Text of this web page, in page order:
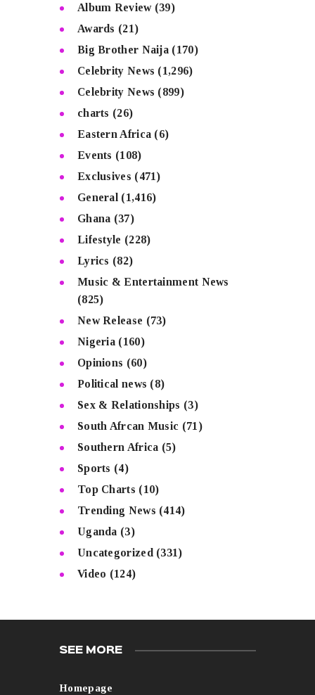
Album Review(39)
Awards (21)
Big Brother Naija (170)
Celebrity News (1,296)
Celebrity News (899)
charts (26)
Eastern Africa (6)
Events (108)
Exclusives (471)
General (1,416)
Ghana (37)
Lifestyle (228)
Lyrics (82)
Music & Entertainment News
(825)
New Release (73)
Nigeria (160)
Opinions (60)
Political news (8)
Sex & Relationships (3)
South Afrcan Music (71)
Southern Africa (5)
Sports (4)
Top Charts (10)
Trending News (414)
Uganda (3)
Uncategorized(331)
Video (124)
SEE MORE
Homepage